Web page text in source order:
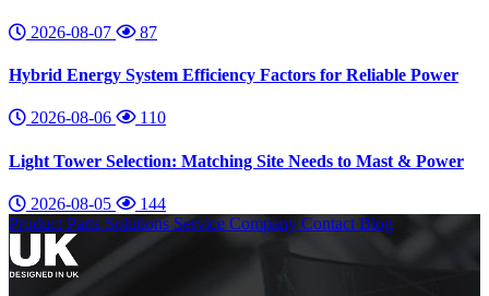
2026-08-07 87
Hybrid Energy System Efficiency Factors for Reliable Power
2026-08-06 110
Light Tower Selection: Matching Site Needs to Mast & Power
2026-08-05
144
Product Parts Solutions Service Company Contact Blog